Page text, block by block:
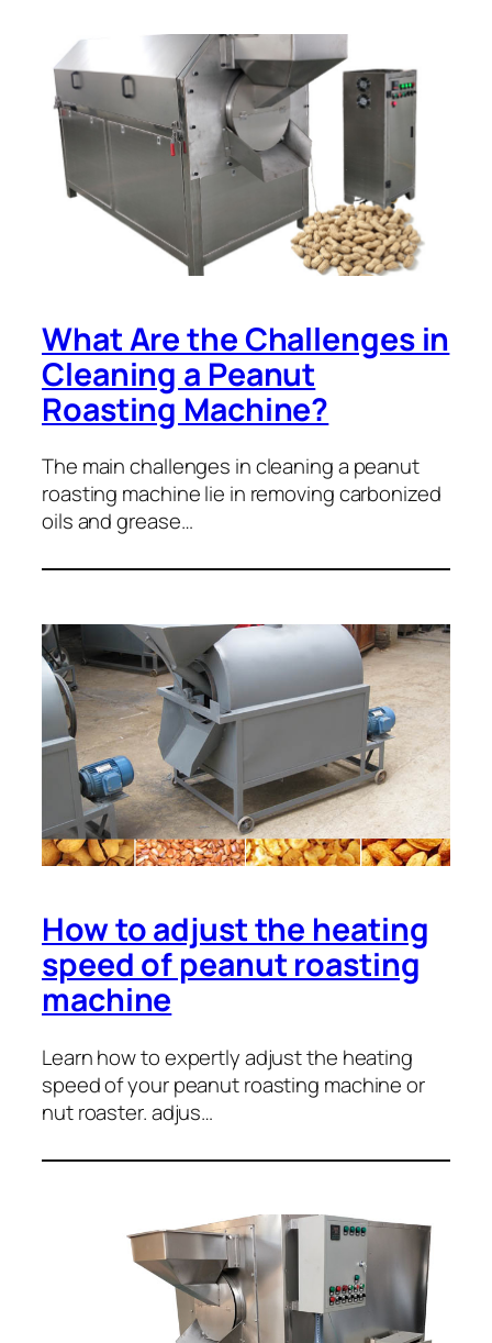
What Are the Challenges in
Cleaning a Peanut
Roasting Machine?
The main challenges in cleaning a peanut
roasting machine lie in removing carbonized
oils and grease…
How to adjust the heating
speed of peanut roasting
machine
Learn how to expertly adjust the heating
speed of your peanut roasting machine or
nut roaster. adjus…